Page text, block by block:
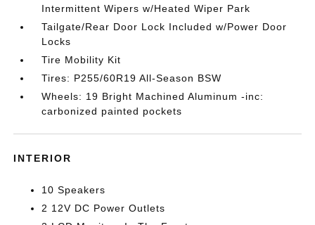
Intermittent Wipers w/Heated Wiper Park
Tailgate/Rear Door Lock Included w/Power Door
Locks
Tire Mobility Kit
Tires: P255/60R19 All-Season BSW
Wheels: 19 Bright Machined Aluminum -inc:
carbonized painted pockets
INTERIOR
10 Speakers
2 12V DC Power Outlets